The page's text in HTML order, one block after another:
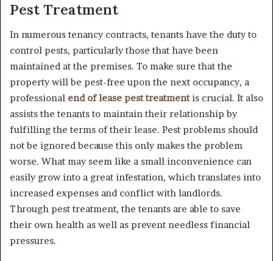
Pest Treatment
In numerous tenancy contracts, tenants have the duty to
control pests, particularly those that have been
maintained at the premises. To make sure that the
property will be pest-free upon the next occupancy, a
professional end of lease pest treatmentis crucial. It also
assists the tenants to maintain their relationship by
fulfilling the terms of their lease. Pest problems should
not be ignored because this only makes the problem
worse. What may seem like a small inconvenience can
easily grow into a great infestation, which translates into
increased expenses and conflict with landlords.
Through pest treatment, the tenants are able to save
their own health as well as prevent needless financial
pressures.